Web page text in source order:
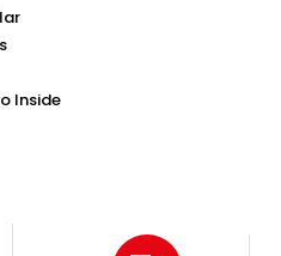
Inside